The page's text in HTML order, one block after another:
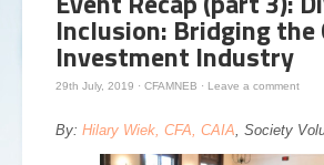
Inclusion: Bridging the
Investment Industry
29th July, 2019 · CFAMNEB · Leave a comment
By: Hilary Wiek, CFA, CAIA, Society